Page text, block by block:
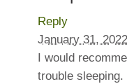
Reply
January 31, 2022
I would
trouble sleeping.